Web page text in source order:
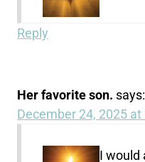
Reply
Her favorite son. says:
December 24, 2025 at
I would